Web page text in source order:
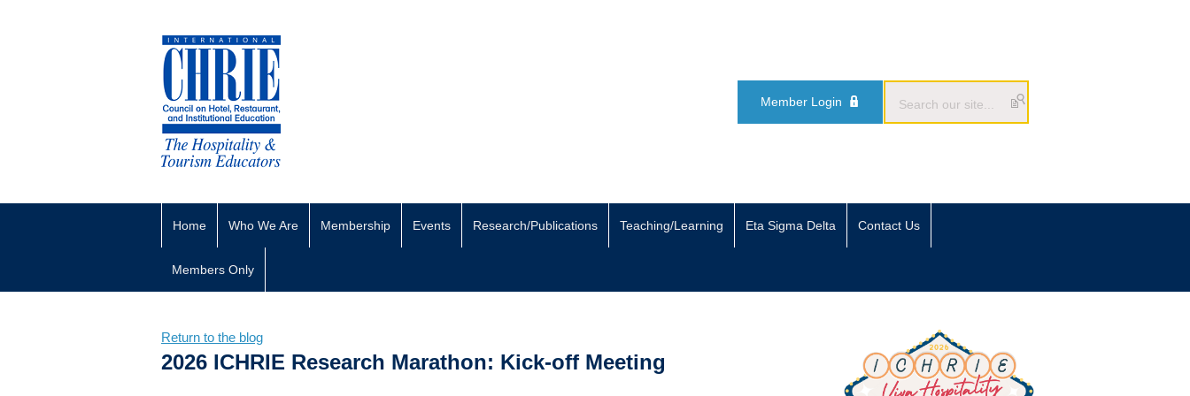
Member Login
Home Who We Are Membership Events Research/Publications Teaching/Learning Eta Sigma Delta Contact Us
Members Only
Return to the blog
2026 ICHRIE Research Marathon: Kick-off Meeting